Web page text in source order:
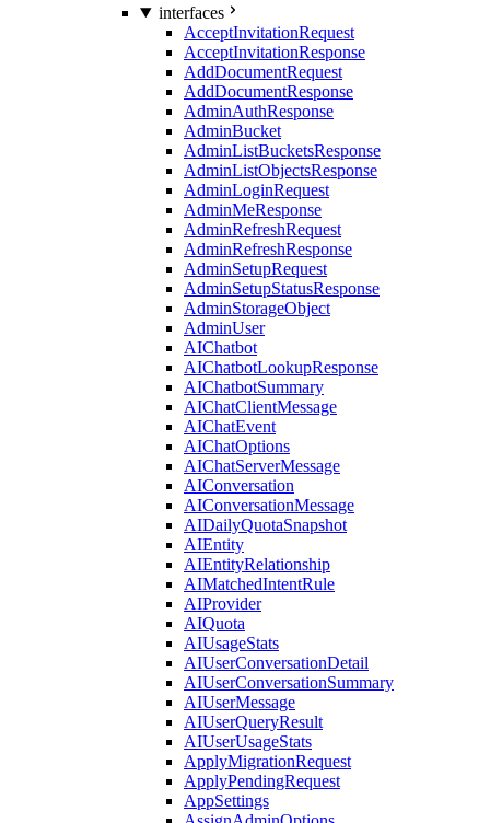
interfaces
AcceptInvitationRequest
AcceptInvitationResponse
AddDocumentRequest
AddDocumentResponse
AdminAuthResponse
AdminBucket
AdminListBucketsResponse
AdminListObjectsResponse
AdminLoginRequest
AdminMeResponse
AdminRefreshRequest
AdminRefreshResponse
AdminSetupRequest
AdminSetupStatusResponse
AdminStorageObject
AdminUser
AIChatbot
AIChatbotLookupResponse
AIChatbotSummary
AIChatClientMessage
AIChatEvent
AIChatOptions
AIChatServerMessage
AIConversation
AIConversationMessage
AIDailyQuotaSnapshot
AIEntity
AIEntityRelationship
AIMatchedIntentRule
AIProvider
AIQuota
AIUsageStats
AIUserConversationDetail
AIUserConversationSummary
AIUserMessage
AIUserQueryResult
AIUserUsageStats
ApplyMigrationRequest
ApplyPendingRequest
AppSettings